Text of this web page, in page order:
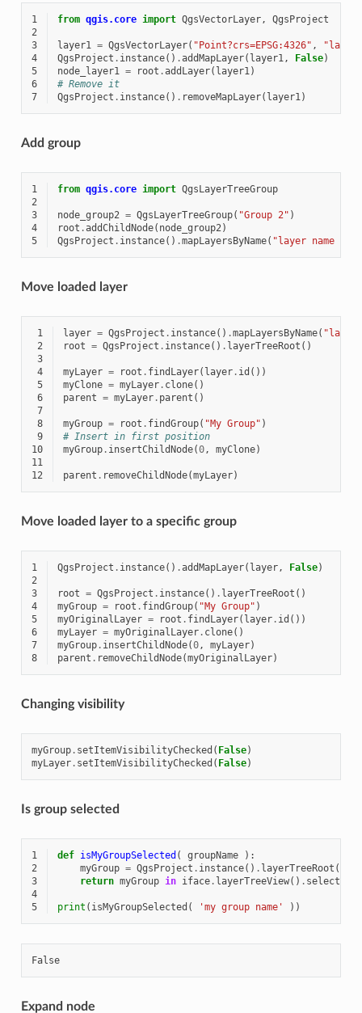
1 from qgis.core import QgsVectorLayer,
QgsProject
2
3
layer1 = QgsVectorLayer( "Point?crs=EPSG:4326" ,
"layer
4
QgsProject . instance() .addMapLayer( layer1, False)
5
node_layer1 = root .addLayer( layer1)
6
# Remove it
7
QgsProject . instance() . removeMapLayer( layer1)
Add group
1 from qgis.core import QgsLayerTreeGroup
2
3
node_group2 = QgsLayerTreeGroup( "Group 2" )
4
root .addChildNode( node_group2)
5
QgsProject . instance() .mapLayersByName( "layer name
Move loaded layer
1 layer = QgsProject . instance() .mapLayersByName( "layer
2
root = QgsProject . instance() . layerTreeRoot ()
3
4
myLayer = root . findLayer( layer. id ())
5
myClone = myLayer. clone()
6
parent = myLayer. parent ()
7
8
myGroup = root . findGroup( "My Group" )
9
# Insert in first position
10
myGroup. insertChildNode(0, myClone)
11
12
parent . removeChildNode(myLayer)
Move loaded layer to a specific group
1 QgsProject . instance() .addMapLayer( layer, False)
2
3
root = QgsProject . instance() . layerTreeRoot ()
4
myGroup = root . findGroup( "My Group" )
5
myOriginalLayer = root . findLayer( layer. id ())
6
myLayer = myOriginalLayer. clone()
7
myGroup. insertChildNode(0, myLayer)
8
parent . removeChildNode(myOriginalLayer)
Changing visibility
myGroup. setItemVisibilityChecked ( False)
myLayer. setItemVisibilityChecked ( False)
Is group selected
1 def isMyGroupSelected ( groupName
):
2
myGroup = QgsProject . instance() . layerTreeRoot ()
3
return myGroup in iface. layerTreeView() .
4
5
print ( isMyGroupSelected ( 'my group name' ))
False
Expand node